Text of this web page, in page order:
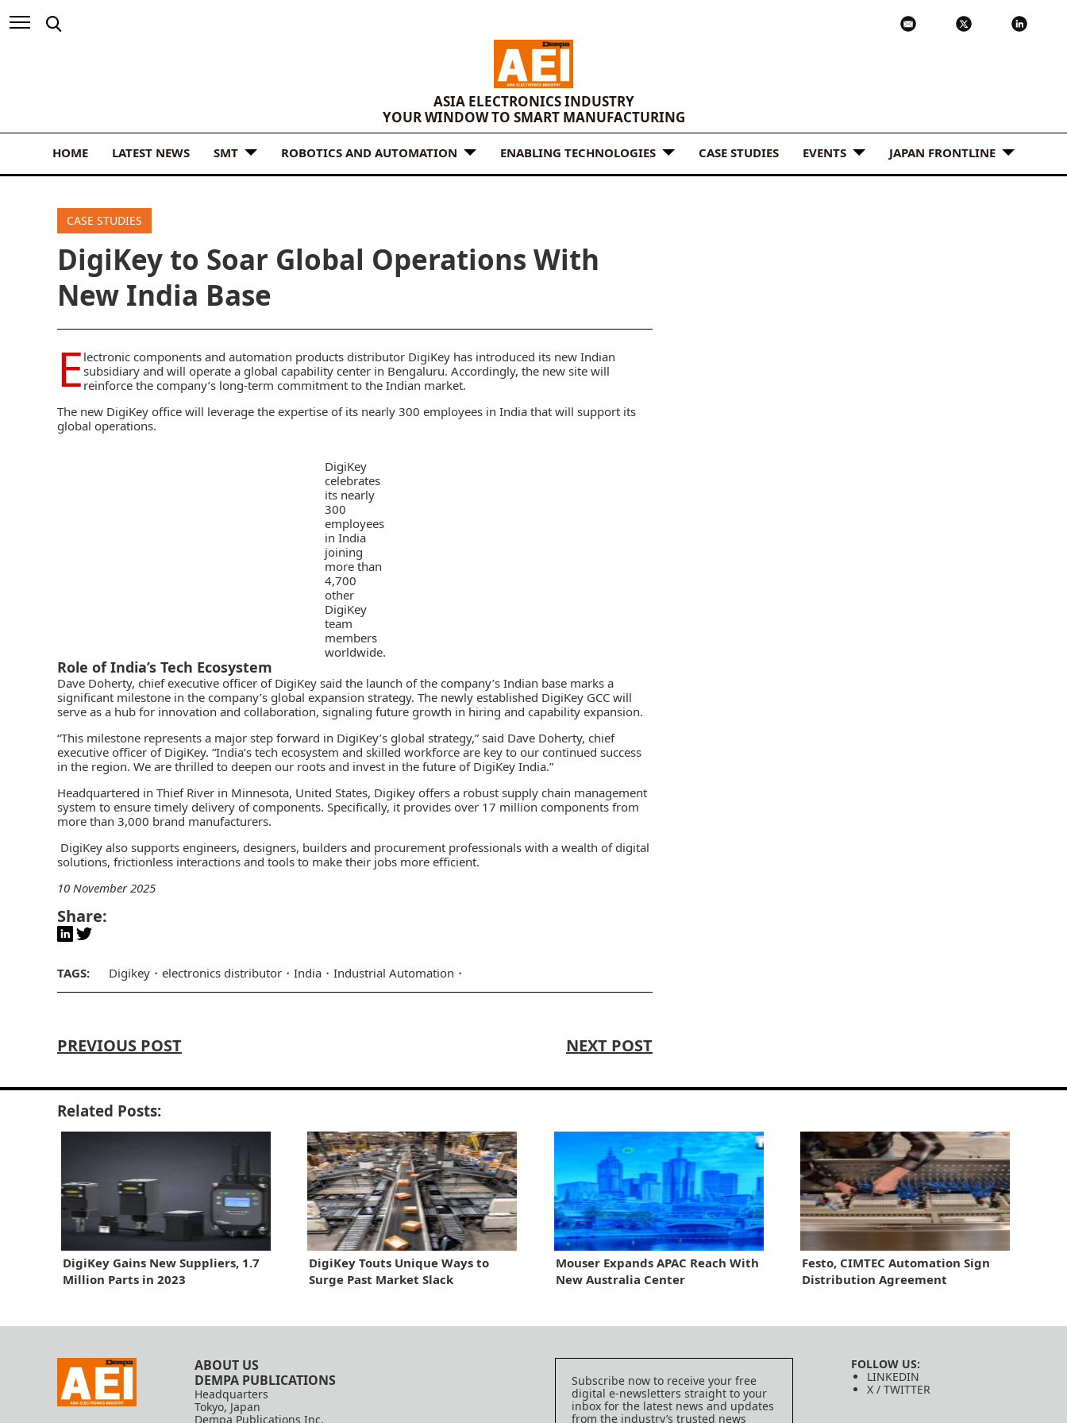
ASIA ELECTRONICS INDUSTRY
YOUR WINDOW TO SMART MANUFACTURING
HOME LATEST NEWS SMT ROBOTICS AND AUTOMATION ENABLING TECHNOLOGIES CASE STUDIES EVENTS JAPAN FRONTLINE
CASE STUDIES
DigiKey to Soar Global Operations With
New India Base
E lectronic components and automation products distributor DigiKey has introduced its new Indian
subsidiary and will operate a global capability center in Bengaluru. Accordingly, the new site will
reinforce the company’s long-term commitment to the Indian market.
The new DigiKey office will leverage the expertise of its nearly 300 employees in India that will support its
global operations.
DigiKey
celebrates
its nearly
300
employees
in India
joining
more than
4,700
other
DigiKey
team
members
worldwide.
Role of India’s Tech Ecosystem
Dave Doherty, chief executive officer of DigiKey said the launch of the company’s Indian base marks a
significant milestone in the company’s global expansion strategy. The newly established DigiKey GCC will
serve as a hub for innovation and collaboration, signaling future growth in hiring and capability expansion.
“This milestone represents a major step forward in DigiKey’s global strategy,” said Dave Doherty, chief
executive officer of DigiKey. “India’s tech ecosystem and skilled workforce are key to our continued success
in the region. We are thrilled to deepen our roots and invest in the future of DigiKey India.”
Headquartered in Thief River in Minnesota, United States, Digikey offers a robust supply chain management
system to ensure timely delivery of components. Specifically, it provides over 17 million components from
more than 3,000 brand manufacturers.
DigiKey also supports engineers, designers, builders and procurement professionals with a wealth of digital
solutions, frictionless interactions and tools to make their jobs more efficient.
10 November 2025
Share:
TAGS: Digikey electronics distributor India Industrial Automation
PREVIOUS POST NEXT POST
Related Posts:
DigiKey Gains New Suppliers, 1.7
Million Parts in 2023
DigiKey Touts Unique Ways to
Surge Past Market Slack
Mouser Expands APAC Reach With
New Australia Center
Festo, CIMTEC Automation Sign
Distribution Agreement
ABOUT US
DEMPA PUBLICATIONS
Headquarters
Tokyo, Japan
Dempa Publications Inc.
Subscribe now to receive your free
digital e-newsletters straight to your
inbox for the latest news and updates
from the industry’s trusted news
FOLLOW US:
LINKEDIN
X / TWITTER